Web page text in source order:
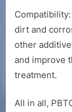
dirt and
other
and improve
treatment.
All in all,